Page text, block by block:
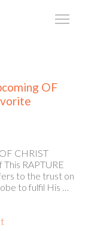
OF
CHRIST
RAPTURE
to the trust on
to fulfil His …